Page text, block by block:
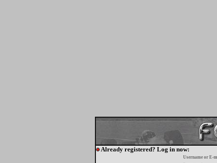
Already registered? Log in now:
Username or E-